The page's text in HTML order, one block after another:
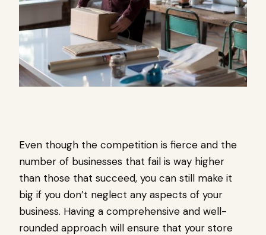
Even though the competition is fierce and the
number of businesses that fail is way higher
than those that succeed, you can still make it
big if you don’t neglect any aspects of your
business. Having a comprehensive and well-
rounded approach will ensure that your store